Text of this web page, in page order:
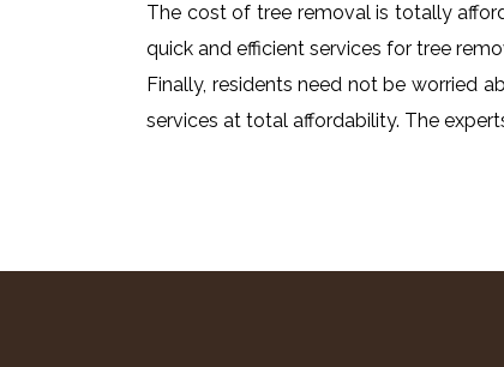
The cost of tree removal is totally
quick and efficient services for tree
Finally, residents need not be worried
services at total affordability. The